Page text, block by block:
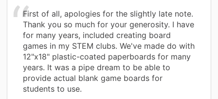
First of all, apologies for the slightly late note.
Thank you so much for your generosity. I have
for many years, included creating board
games in my STEM clubs. We've made do with
12"x18" plastic-coated paperboards for many
years. It was a pipe dream to be able to
provide actual blank game boards for
students to use.